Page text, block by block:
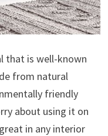
that is well-known
from natural
friendly
about using it on
in any interior